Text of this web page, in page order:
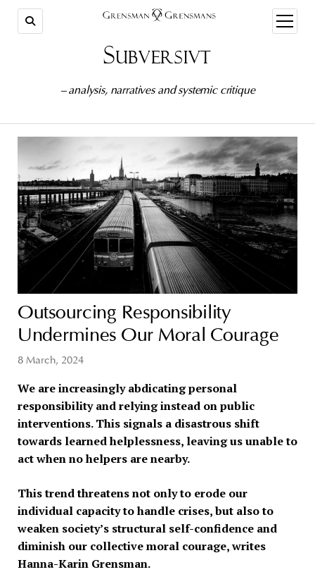
open
menu
Subversivt
– analysis, narratives and systemic critique
Outsourcing Responsibility
Undermines Our Moral Courage
8 March, 2024
We are increasingly abdicating personal
responsibility and relying instead on public
interventions. This signals a disastrous shift
towards learned helplessness, leaving us unable to
act when no helpers are nearby.
This trend threatens not only to erode our
individual capacity to handle crises, but also to
weaken society’s structural self-confidence and
diminish our collective moral courage, writes
Hanna-Karin Grensman.